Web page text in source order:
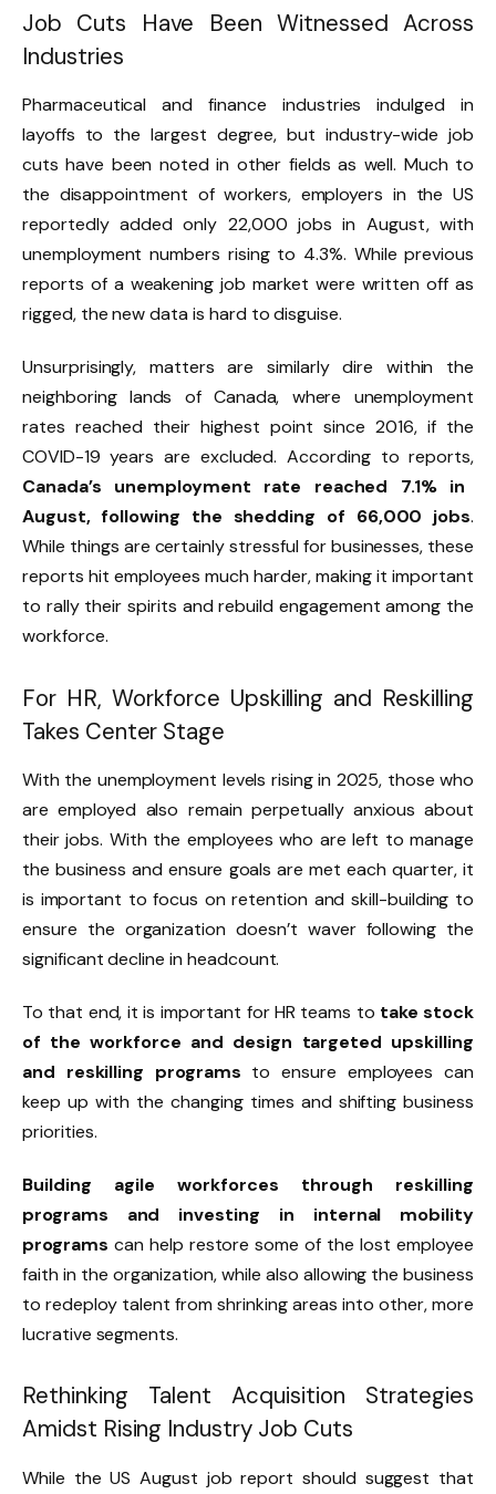
Job Cuts Have Been Witnessed Across
Industries
Pharmaceutical and finance industries indulged in
layoffs to the largest degree, but industry-wide job
cuts have been noted in other fields as well. Much to
the disappointment of workers, employers in the US
reportedly added only 22,000 jobs in August, with
unemployment numbers rising to 4.3%. While previous
reports of a weakening job market were written off as
rigged, the new data is hard to disguise.
Unsurprisingly, matters are similarly dire within the
neighboring lands of Canada, where unemployment
rates reached their highest point since 2016, if the
COVID-19 years are excluded. According to reports,
Canada’s unemployment rate reached 7.1% in
August, following the shedding of 66,000 jobs.
While things are certainly stressful for businesses, these
reports hit employees much harder, making it important
to rally their spirits and rebuild engagement among the
workforce.
For HR, Workforce Upskilling and Reskilling
Takes Center Stage
With the unemployment levels rising in 2025, those who
are employed also remain perpetually anxious about
their jobs. With the employees who are left to manage
the business and ensure goals are met each quarter, it
is important to focus on retention and skill-building to
ensure the organization doesn’t waver following the
significant decline in headcount.
To that end, it is important for HR teams to take stock
of the workforce and design targeted upskilling
and reskilling programs to ensure employees can
keep up with the changing times and shifting business
priorities.
Building agile workforces through reskilling
programs and investing in internal mobility
programs can help restore some of the lost employee
faith in the organization, while also allowing the business
to redeploy talent from shrinking areas into other, more
lucrative segments.
Rethinking Talent Acquisition Strategies
Amidst Rising Industry Job Cuts
While the US August job report should suggest that